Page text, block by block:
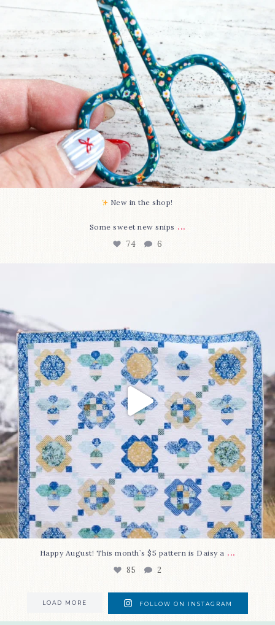
New in the shop!⁠
Some sweet new snips ...
74 6
Happy August! This month`s $5 pattern is Daisy a ...
85 2
LOAD MORE FOLLOW ON INSTAGRAM